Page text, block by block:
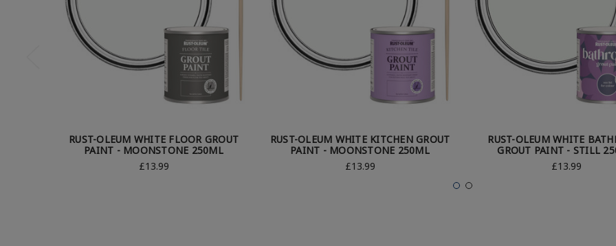
RUST-OLEUM WHITE FLOOR GROUT
PAINT - MOONSTONE 250ML
£13.99
RUST-OLEUM WHITE KITCHEN GROUT
PAINT - MOONSTONE 250ML
£13.99
RUST-OLEUM WHITE
GROUT PAINT - STILL
£13.99